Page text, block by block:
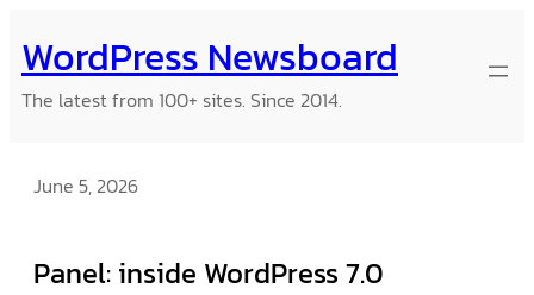
to
content
WordPress Newsboard
The latest from 100+ sites. Since 2014.
June 5, 2026
Panel: inside WordPress 7.0